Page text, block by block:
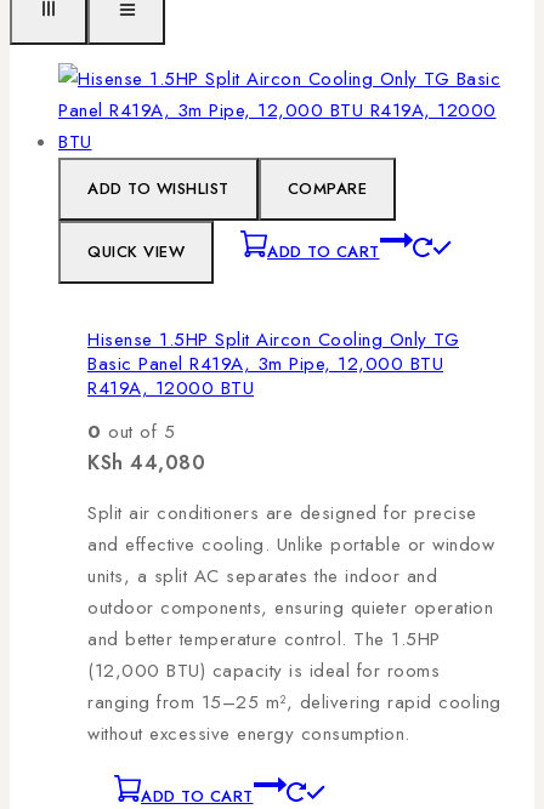
ADD TO WISHLIST COMPARE
QUICK VIEW ADD TO CART
Hisense 1.5HP Split Aircon Cooling Only TG
Basic Panel R419A, 3m Pipe, 12,000 BTU
R419A, 12000 BTU
0 out of 5
KSh 44,080
Split air conditioners are designed for precise
and effective cooling. Unlike portable or window
units, a split AC separates the indoor and
outdoor components, ensuring quieter operation
and better temperature control. The 1.5HP
(12,000 BTU) capacity is ideal for rooms
ranging from 15–25 m², delivering rapid cooling
without excessive energy consumption.
ADD TO CART